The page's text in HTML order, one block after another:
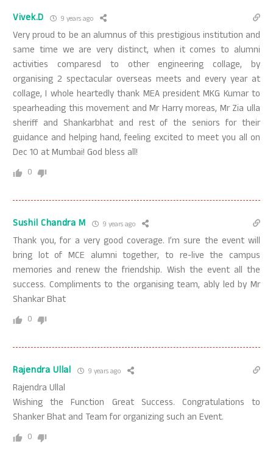
Vivek.D 9 years ago
Very proud to be an alumnus of this prestigious institution and
same time we are very distinct, when it comes to alumni
activities comparesd to other engineering collage, by
organising 2 spectacular overseas meets and every year at
collage, I whole heartedly thank MEA president MKG Kumar to
spearheading this movement and Mr Harry moreas, Mr Zia ulla
sheriff and Shankarbhat and rest of the seniors for their
guidance and helping hand, feeling excited to meet you all on
Dec 10 at Mumbai! God bless all!
0
Sushil Chandra M 9 years ago
Thank you, for a very good coverage. I’m sure the event will
bring lot of MCE alumni together, to re-live the campus
memories and renew the friendship. Wish the event all the
success. Compliments to the organising team, ably led by Mr
Shankar Bhat
0
Rajendra Ullal 9 years ago
Rajendra Ullal
Wishing the Function Great Success. Congratulations to
Shanker Bhat and Team for organizing such an Event.
0